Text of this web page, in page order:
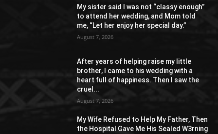
My sister said I was not “classy enough”
to attend her wedding, and Mom told
me, “Let her enjoy her special day.”
August 7, 2026
After years of helping raise my little
brother, I came to his wedding with a
heart full of happiness. Then I saw the
cruel...
August 7, 2026
My Wife Refused to Help My Father, Then
the Hospital Gave Me His Sealed W3rning